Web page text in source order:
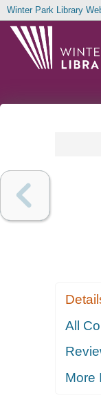
Winter Park Library
All
More